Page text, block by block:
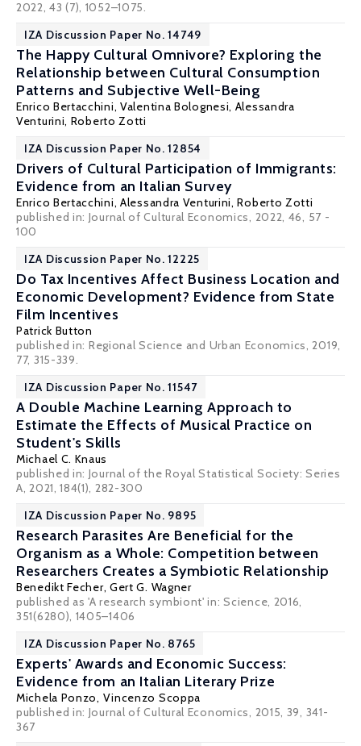
2022, 43 (7), 1052–1075.
IZA Discussion Paper No. 14749
The Happy Cultural Omnivore? Exploring the
Relationship between Cultural Consumption
Patterns and Subjective Well-Being
Enrico Bertacchini,Valentina Bolognesi, Alessandra
Venturini, Roberto Zotti
IZA Discussion Paper No. 12854
Drivers of Cultural Participation of Immigrants:
Evidence from an Italian Survey
Enrico Bertacchini,Alessandra Venturini,Roberto Zotti
published in: Journal of Cultural Economics, 2022, 46, 57 -
100
IZA Discussion Paper No. 12225
Do Tax Incentives Affect Business Location and
Economic Development? Evidence from State
Film Incentives
Patrick Button
published in: Regional Science and Urban Economics, 2019,
77, 315-339.
IZA Discussion Paper No. 11547
A Double Machine Learning Approach to
Estimate the Effects of Musical Practice on
Student's Skills
Michael C. Knaus
published in: Journal of the Royal Statistical Society: Series
A, 2021, 184(1), 282-300
IZA Discussion Paper No. 9895
Research Parasites Are Beneficial for the
Organism as a Whole: Competition between
Researchers Creates a Symbiotic Relationship
Benedikt Fecher, Gert G. Wagner
published as 'A research symbiont' in: Science, 2016,
351(6280), 1405–1406
IZA Discussion Paper No. 8765
Experts' Awards and Economic Success:
Evidence from an Italian Literary Prize
Michela Ponzo, Vincenzo Scoppa
published in: Journal of Cultural Economics, 2015, 39, 341-
367